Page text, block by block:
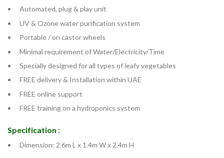
Automated, plug & play unit
UV & Ozone water purification system
Portable / on castor wheels
Minimal requirement of Water/Electricity/Time
Specially designed for all types of leafy vegetables
FREE delivery & Installation within UAE
FREE online support
FREE training on a hydroponics system
Specification :
Dimension: 2.6m L x 1.4m W x 2.4m H